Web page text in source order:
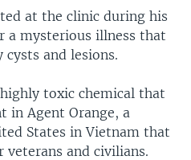
at the clinic during his
a mysterious illness that
and lesions.
toxic chemical that
in Agent Orange, a
States in Vietnam that
veterans and civilians.